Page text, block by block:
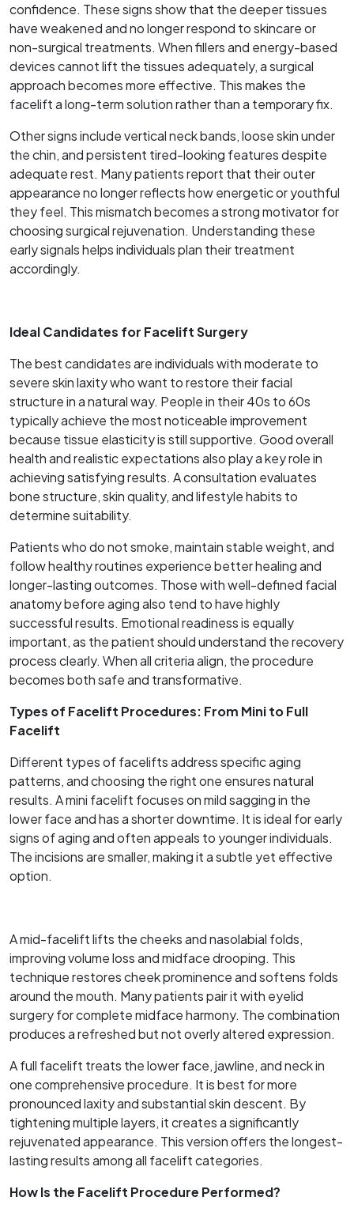
confidence. These signs show that the deeper tissues
have weakened and no longer respond to skincare or
non-surgical treatments. When fillers and energy-based
devices cannot lift the tissues adequately, a surgical
approach becomes more effective. This makes the
facelift a long-term solution rather than a temporary fix.
Other signs include vertical neck bands, loose skin under
the chin, and persistent tired-looking features despite
adequate rest. Many patients report that their outer
appearance no longer reflects how energetic or youthful
they feel. This mismatch becomes a strong motivator for
choosing surgical rejuvenation. Understanding these
early signals helps individuals plan their treatment
accordingly.
Ideal Candidates for Facelift Surgery
The best candidates are individuals with moderate to
severe skin laxity who want to restore their facial
structure in a natural way. People in their 40s to 60s
typically achieve the most noticeable improvement
because tissue elasticity is still supportive. Good overall
health and realistic expectations also play a key role in
achieving satisfying results. A consultation evaluates
bone structure, skin quality, and lifestyle habits to
determine suitability.
Patients who do not smoke, maintain stable weight, and
follow healthy routines experience better healing and
longer-lasting outcomes. Those with well-defined facial
anatomy before aging also tend to have highly
successful results. Emotional readiness is equally
important, as the patient should understand the recovery
process clearly. When all criteria align, the procedure
becomes both safe and transformative.
Types of Facelift Procedures: From Mini to Full
Facelift
Different types of facelifts address specific aging
patterns, and choosing the right one ensures natural
results. A mini facelift focuses on mild sagging in the
lower face and has a shorter downtime. It is ideal for early
signs of aging and often appeals to younger individuals.
The incisions are smaller, making it a subtle yet effective
option.
A mid-facelift lifts the cheeks and nasolabial folds,
improving volume loss and midface drooping. This
technique restores cheek prominence and softens folds
around the mouth. Many patients pair it with eyelid
surgery for complete midface harmony. The combination
produces a refreshed but not overly altered expression.
A full facelift treats the lower face, jawline, and neck in
one comprehensive procedure. It is best for more
pronounced laxity and substantial skin descent. By
tightening multiple layers, it creates a significantly
rejuvenated appearance. This version offers the longest-
lasting results among all facelift categories.
How Is the Facelift Procedure Performed?